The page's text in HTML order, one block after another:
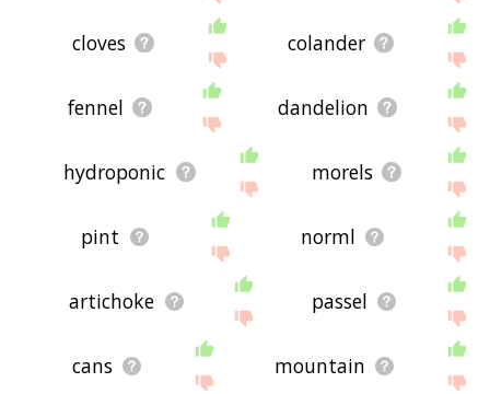
cloves colander
fennel dandelion
hydroponic morels
pint norml
artichoke passel
cans mountain